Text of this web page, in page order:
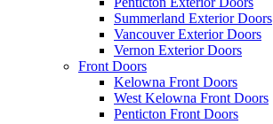
Summerland Exterior Doors
Vancouver Exterior Doors
Vernon Exterior Doors
Front Doors
Kelowna Front Doors
West Kelowna Front Doors
Penticton Front Doors